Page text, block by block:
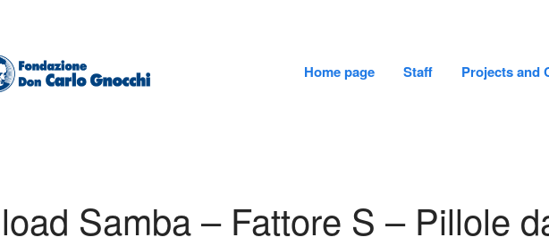
CADiTeR - FONDAZIONE DON GNOCCHI
Home page Staff Projects and
Samba – Fattore S – Pillole